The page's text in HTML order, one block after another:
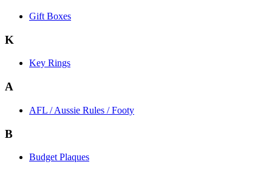
Gift Boxes
K
Key Rings
A
AFL / Aussie Rules / Footy
B
Budget Plaques